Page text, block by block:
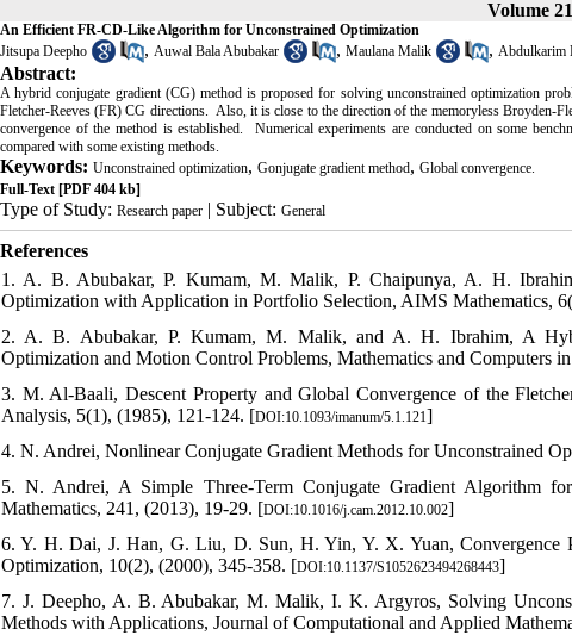
Volume
An Efficient FR-CD-Like Algorithm for Unconstrained Optimization
Jitsupa Deepho
, Auwal Bala Abubakar , Maulana Malik , Abdulkarim
Abstract:
A hybrid conjugate gradient (CG) method is proposed for solving unconstrained optimization
Fletcher-Reeves (FR) CG directions. Also, it is close to the direction of the memoryless Broyden-
convergence of the method is established. Numerical experiments are conducted on some
compared with some existing methods.
Keywords: Unconstrained optimization, Gonjugate gradient method, Global convergence.
Full-Text [PDF 404 kb]
Type of Study: Research paper | Subject: General
References
1. A. B. Abubakar, P. Kumam, M. Malik, P. Chaipunya, A. H.
Optimization with Application in Portfolio Selection, AIMS Mathematics,
2. A. B. Abubakar, P. Kumam, M. Malik, and A. H. Ibrahim, A
Optimization and Motion Control Problems, Mathematics and Computers
3. M. Al-Baali, Descent Property and Global Convergence of the
Analysis, 5(1), (1985), 121-124. [DOI:10.1093/imanum/5.1.121]
4. N. Andrei, Nonlinear Conjugate Gradient Methods for Unconstrained
5. N. Andrei, A Simple Three-Term Conjugate Gradient Algorithm
Mathematics, 241, (2013), 19-29. [DOI:10.1016/j.cam.2012.10.002]
6. Y. H. Dai, J. Han, G. Liu, D. Sun, H. Yin, Y. X. Yuan, Convergence
Optimization, 10(2), (2000), 345-358. [DOI:10.1137/S1052623494268443]
7. J. Deepho, A. B. Abubakar, M. Malik, I. K. Argyros, Solving
Methods with Applications, Journal of Computational and Applied